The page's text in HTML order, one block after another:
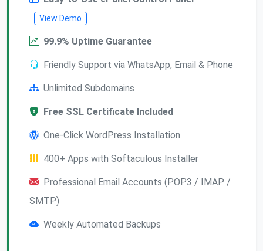
View Demo
99.9% Uptime Guarantee
Friendly Support via WhatsApp, Email & Phone
Unlimited Subdomains
Free SSL Certificate Included
One-Click WordPress Installation
400+ Apps with Softaculous Installer
Professional Email Accounts (POP3 / IMAP /
SMTP)
Weekly Automated Backups